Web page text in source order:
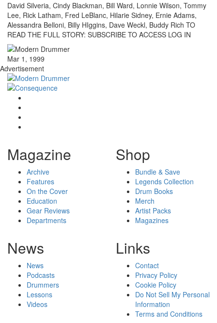
David Silveria, Cindy Blackman, Bill Ward, Lonnie Wilson, Tommy
Lee, Rick Latham, Fred LeBlanc, Hilarie Sidney, Ernie Adams,
Alessandra Belloni, Billy HIggins, Dave Weckl, Buddy Rich TO
READ THE FULL STORY: SUBSCRIBE TO ACCESS LOG IN
Mar 1, 1999
Advertisement
Magazine
Archive
Features
On the Cover
Education
Gear Reviews
Departments
Shop
Bundle & Save
Legends Collection
Drum Books
Merch
Artist Packs
Magazines
News
News
Podcasts
Drummers
Lessons
Videos
Links
Contact
Privacy Policy
Cookie Policy
Do Not Sell My Personal
Information
Terms and Conditions